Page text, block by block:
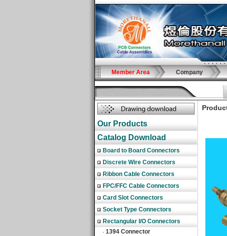
Member Area Company
Our Products
Catalog Download
Board to Board Connectors
Discrete Wire Connectors
Ribbon Cable Connectors
FPC/FFC Cable Connectors
Card Slot Connectors
Socket Type Connectors
Rectangular I/O Connectors
‧ 1394 Connector